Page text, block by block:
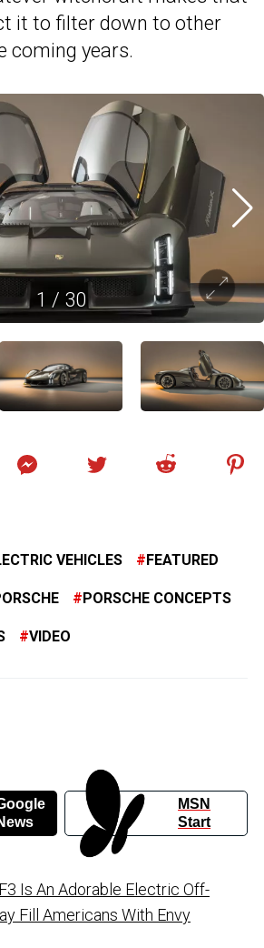
it to filter down to other
coming years.
1 / 30
VEHICLES FEATURED
PORSCHE CONCEPTS
VIDEO
MSN
Start
Is An Adorable Electric Off-
Fill Americans With Envy